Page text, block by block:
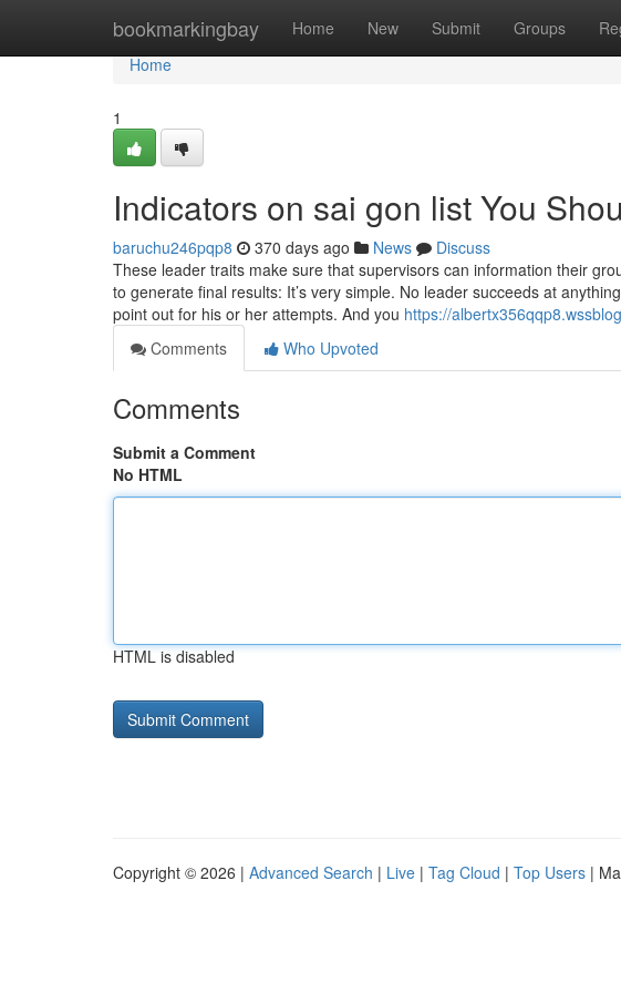
bookmarkingbay Home New Submit Groups
Home
Home
1
Indicators on sai gon list You
baruchu246pqp8 370 days ago News
Discuss
These leader traits make sure that supervisors can information their
to generate final results: It’s very simple. No leader succeeds at
point out for his or her attempts. And you https://
Comments
Who Upvoted
Comments
Submit a Comment
No HTML
HTML is disabled
Copyright © 2026 | Advanced Search | Live | Tag Cloud | Top Users |